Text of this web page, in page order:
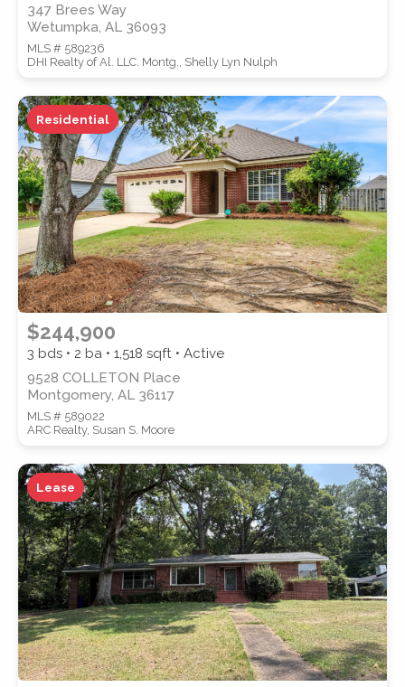
347 Brees Way
Wetumpka, AL 36093
MLS # 589236
DHI Realty of Al. LLC. Montg., Shelly Lyn Nulph
Residential
$244,900
3 bds • 2 ba • 1,518 sqft • Active
9528 COLLETON Place
Montgomery, AL 36117
MLS # 589022
ARC Realty, Susan S. Moore
Lease